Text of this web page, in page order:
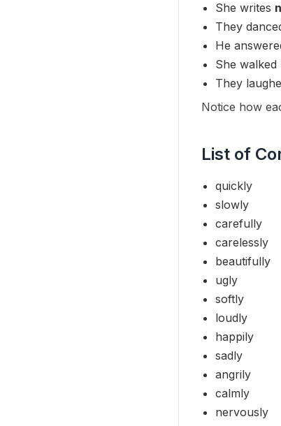
She writes
They
He
She walked
They
Notice how
List of
quickly
slowly
carefully
carelessly
beautifully
ugly
softly
loudly
happily
sadly
angrily
calmly
nervously